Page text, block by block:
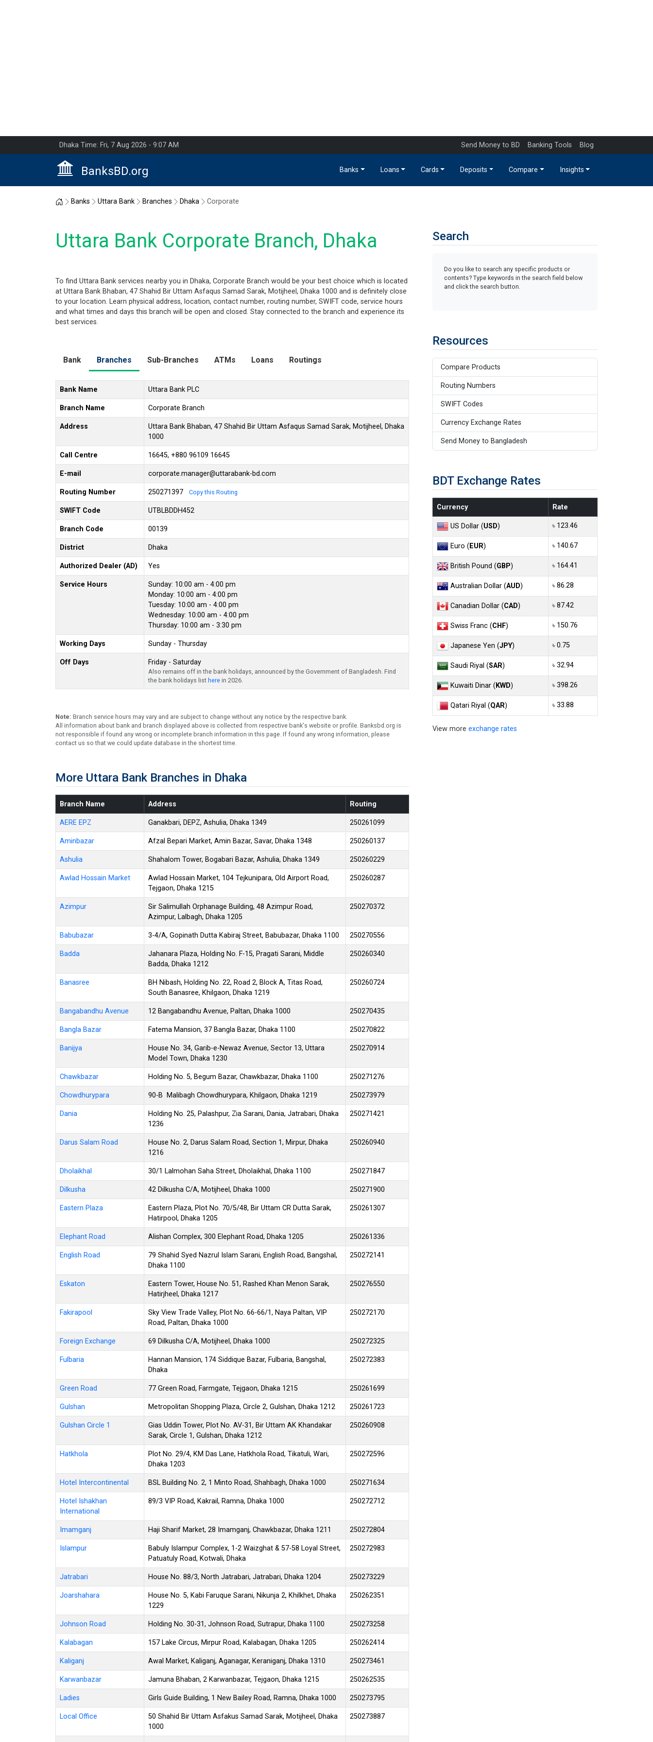
Dhaka Time: Fri, 7 Aug 2026 - 9:07 AM Send Money to BD Banking Tools Blog
BanksBD.org Banks Loans Cards Deposits Compare Insights
Home
Banks Uttara Bank Branches Dhaka Corporate
Uttara Bank Corporate Branch, Dhaka
To find Uttara Bank services nearby you in Dhaka, Corporate Branch would be your best choice which is located
at Uttara Bank Bhaban, 47 Shahid Bir Uttam Asfaqus Samad Sarak, Motijheel, Dhaka 1000 and is definitely close
to your location. Learn physical address, location, contact number, routing number, SWIFT code, service hours
and what times and days this branch will be open and closed. Stay connected to the branch and experience its
best services.
Bank Branches Sub-Branches ATMs Loans Routings
Bank Name Uttara Bank PLC
Branch Name Corporate Branch
Address
Uttara Bank Bhaban, 47 Shahid Bir Uttam Asfaqus Samad Sarak, Motijheel, Dhaka
1000
Call Centre 16645, +880 96109 16645
E-mail corporate.manager@uttarabank-bd.com
Routing Number 250271397 Copy this Routing
SWIFT Code UTBLBDDH452
Branch Code 00139
District Dhaka
Authorized Dealer (AD) Yes
Service Hours
Sunday: 10:00 am - 4:00 pm
Monday: 10:00 am - 4:00 pm
Tuesday: 10:00 am - 4:00 pm
Wednesday: 10:00 am - 4:00 pm
Thursday: 10:00 am - 3:30 pm
Working Days Sunday - Thursday
Off Days Friday - Saturday
Also remains off in the bank holidays, announced by the Government of Bangladesh. Find
the bank holidays list here in 2026.
Note: Branch service hours may vary and are subject to change without any notice by the respective bank.
All information about bank and branch displayed above is collected from respective bank's website or profile. Banksbd.org is
not responsible if found any wrong or incomplete branch information in this page. If found any wrong information, please
contact us so that we could update database in the shortest time.
More Uttara Bank Branches in Dhaka
Branch Name Address Routing
AERE EPZ Ganakbari, DEPZ, Ashulia, Dhaka 1349 250261099
Aminbazar Afzal Bepari Market, Amin Bazar, Savar, Dhaka 1348 250260137
Ashulia Shahalom Tower, Bogabari Bazar, Ashulia, Dhaka 1349 250260229
Awlad Hossain Market
Awlad Hossain Market, 104 Tejkunipara, Old Airport Road,
Tejgaon, Dhaka 1215
250260287
Azimpur
Sir Salimullah Orphanage Building, 48 Azimpur Road,
Azimpur, Lalbagh, Dhaka 1205
250270372
Babubazar 3-4/A, Gopinath Dutta Kabiraj Street, Babubazar, Dhaka 1100 250270556
Badda
Jahanara Plaza, Holding No. F-15, Pragati Sarani, Middle
Badda, Dhaka 1212
250260340
Banasree
BH Nibash, Holding No. 22, Road 2, Block A, Titas Road,
South Banasree, Khilgaon, Dhaka 1219
250260724
Bangabandhu Avenue 12 Bangabandhu Avenue, Paltan, Dhaka 1000 250270435
Bangla Bazar Fatema Mansion, 37 Bangla Bazar, Dhaka 1100 250270822
Banijya
House No. 34, Garib-e-Newaz Avenue, Sector 13, Uttara
Model Town, Dhaka 1230
250270914
Chawkbazar Holding No. 5, Begum Bazar, Chawkbazar, Dhaka 1100 250271276
Chowdhurypara 90-B Malibagh Chowdhurypara, Khilgaon, Dhaka 1219 250273979
Dania
Holding No. 25, Palashpur, Zia Sarani, Dania, Jatrabari, Dhaka
1236
250271421
Darus Salam Road
House No. 2, Darus Salam Road, Section 1, Mirpur, Dhaka
1216
250260940
Dholaikhal 30/1 Lalmohan Saha Street, Dholaikhal, Dhaka 1100 250271847
Dilkusha 42 Dilkusha C/A, Motijheel, Dhaka 1000 250271900
Eastern Plaza
Eastern Plaza, Plot No. 70/5/48, Bir Uttam CR Dutta Sarak,
Hatirpool, Dhaka 1205
250261307
Elephant Road Alishan Complex, 300 Elephant Road, Dhaka 1205 250261336
English Road
79 Shahid Syed Nazrul Islam Sarani, English Road, Bangshal,
Dhaka 1100
250272141
Eskaton
Eastern Tower, House No. 51, Rashed Khan Menon Sarak,
Hatirjheel, Dhaka 1217
250276550
Fakirapool
Sky View Trade Valley, Plot No. 66-66/1, Naya Paltan, VIP
Road, Paltan, Dhaka 1000
250272170
Foreign Exchange 69 Dilkusha C/A, Motijheel, Dhaka 1000 250272325
Fulbaria
Hannan Mansion, 174 Siddique Bazar, Fulbaria, Bangshal,
Dhaka
250272383
Green Road 77 Green Road, Farmgate, Tejgaon, Dhaka 1215 250261699
Gulshan Metropolitan Shopping Plaza, Circle 2, Gulshan, Dhaka 1212 250261723
Gulshan Circle 1
Gias Uddin Tower, Plot No. AV-31, Bir Uttam AK Khandakar
Sarak, Circle 1, Gulshan, Dhaka 1212
250260908
Hatkhola
Plot No. 29/4, KM Das Lane, Hatkhola Road, Tikatuli, Wari,
Dhaka 1203
250272596
Hotel Intercontinental BSL Building No. 2, 1 Minto Road, Shahbagh, Dhaka 1000 250271634
Hotel Ishakhan
International
89/3 VIP Road, Kakrail, Ramna, Dhaka 1000 250272712
Imamganj Haji Sharif Market, 28 Imamganj, Chawkbazar, Dhaka 1211 250272804
Islampur
Babuly Islampur Complex, 1-2 Waizghat & 57-58 Loyal Street,
Patuatuly Road, Kotwali, Dhaka
250272983
Jatrabari House No. 88/3, North Jatrabari, Jatrabari, Dhaka 1204 250273229
Joarshahara
House No. 5, Kabi Faruque Sarani, Nikunja 2, Khilkhet, Dhaka
1229
250262351
Johnson Road Holding No. 30-31, Johnson Road, Sutrapur, Dhaka 1100 250273258
Kalabagan 157 Lake Circus, Mirpur Road, Kalabagan, Dhaka 1205 250262414
Kaliganj Awal Market, Kaliganj, Aganagar, Keraniganj, Dhaka 1310 250273461
Karwanbazar Jamuna Bhaban, 2 Karwanbazar, Tejgaon, Dhaka 1215 250262535
Ladies Girls Guide Building, 1 New Bailey Road, Ramna, Dhaka 1000 250273795
Local Office
50 Shahid Bir Uttam Asfakus Samad Sarak, Motijheel, Dhaka
1000
250273887
Search
Do you like to search any specific products or
contents? Type keywords in the search field below
and click the search button.
Resources
Compare Products
Routing Numbers
SWIFT Codes
Currency Exchange Rates
Send Money to Bangladesh
BDT Exchange Rates
Currency Rate
US Dollar (USD) ৳ 123.46
Euro (EUR) ৳ 140.67
British Pound (GBP) ৳ 164.41
Australian Dollar (AUD) ৳ 86.28
Canadian Dollar (CAD) ৳ 87.42
Swiss Franc (CHF) ৳ 150.76
Japanese Yen (JPY) ৳ 0.75
Saudi Riyal (SAR) ৳ 32.94
Kuwaiti Dinar (KWD) ৳ 398.26
Qatari Riyal (QAR) ৳ 33.88
View more exchange rates